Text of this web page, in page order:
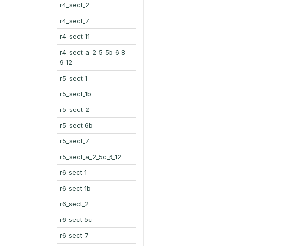
r4_sect_2
r4_sect_7
r4_sect_11
r4_sect_a_2_5_5b_6_8_
9_12
r5_sect_1
r5_sect_1b
r5_sect_2
r5_sect_6b
r5_sect_7
r5_sect_a_2_5c_6_12
r6_sect_1
r6_sect_1b
r6_sect_2
r6_sect_5c
r6_sect_7